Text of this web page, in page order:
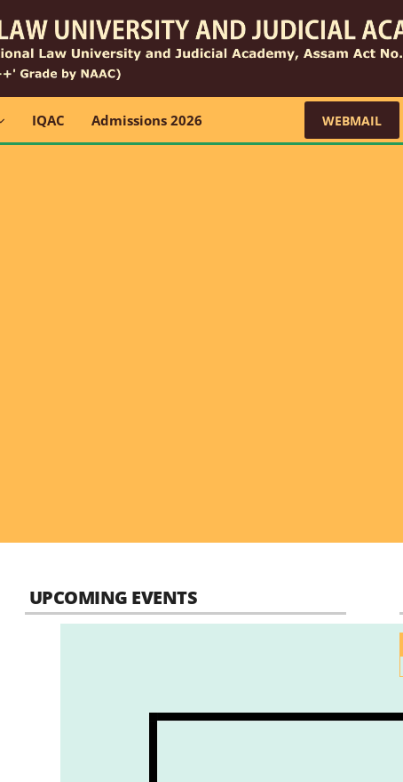
IQAC Admissions 2026 WEBMAIL
UPCOMING EVENTS